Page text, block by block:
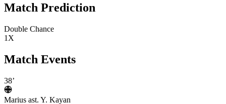
Match Prediction
Double Chance
1X
Match Events
38’
Marius ast. Y. Kayan